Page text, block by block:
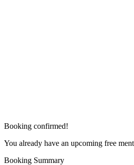
Booking confirmed!
You already have an upcoming free
Booking Summary